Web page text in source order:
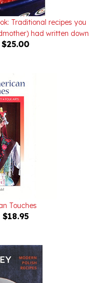
Traditional recipes you
had written down
$25.00
Touches
$18.95